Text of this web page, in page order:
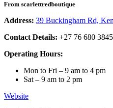
From scarlettredboutique
Address: 39 Buckingham Rd,
Contact Details: +27 76 680 3845
Operating Hours:
Mon to Fri – 9 am to 4 pm
Sat – 9 am to 2 pm
Website